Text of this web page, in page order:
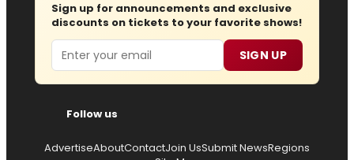
Sign up for announcements and exclusive
discounts on tickets to your favorite shows!
Email SIGN UP
Follow us
AdvertiseAboutContactJoin UsSubmit NewsRegions